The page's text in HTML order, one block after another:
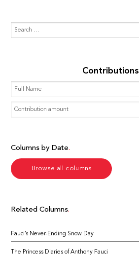
Contributions
Columns by Date
Browse all columns
Related Columns
Fauci’s Never-Ending Snow Day
The Princess Diaries of Anthony Fauci